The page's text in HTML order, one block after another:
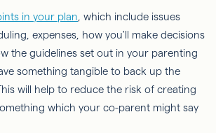
in your plan, which include issues
expenses, how you'll make decisions
the guidelines set out in your parenting
something tangible to back up the
will help to reduce the risk of creating
which your co-parent might say